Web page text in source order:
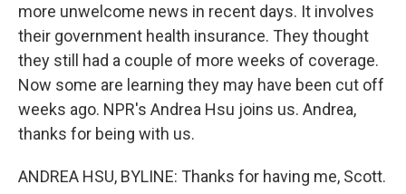
more unwelcome news in recent days. It involves
their government health insurance. They thought
they still had a couple of more weeks of coverage.
Now some are learning they may have been cut off
weeks ago. NPR's Andrea Hsu joins us. Andrea,
thanks for being with us.
ANDREA HSU, BYLINE: Thanks for having me, Scott.